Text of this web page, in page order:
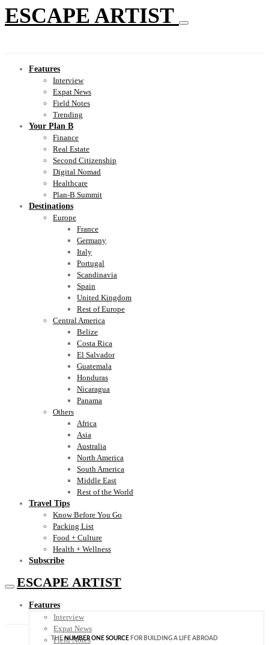
ESCAPE ARTIST
Features
Interview
Expat News
Field Notes
Trending
Your Plan B
Finance
Real Estate
Second Citizenship
Digital Nomad
Healthcare
Plan-B Summit
Destinations
Europe
France
Germany
Italy
Portugal
Scandinavia
Spain
United Kingdom
Rest of Europe
Central America
Belize
Costa Rica
El Salvador
Guatemala
Honduras
Nicaragua
Panama
Others
Africa
Asia
Australia
North America
South America
Middle East
Rest of the World
Travel Tips
Know Before You Go
Packing List
Food + Culture
Health + Wellness
Subscribe
ESCAPE ARTIST
Features
Interview
Expat News
Field Notes
THENUMBER ONE SOURCE FOR BUILDING A LIFE ABROAD